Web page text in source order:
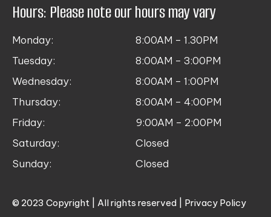
Hours: Please note our hours may vary
Monday:
8:00AM – 1.30PM
Tuesday:
8:00AM – 3:00PM
Wednesday:
8:00AM – 1:00PM
Thursday:
8:00AM – 4:00PM
Friday:
9:00AM – 2:00PM
Saturday:
Closed
Sunday:
Closed
© 2023 Copyright | All rights reserved | Privacy Policy